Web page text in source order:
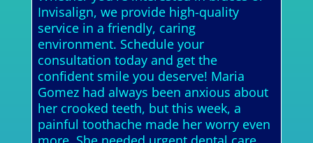
Invisalign, we provide high-quality
service in a friendly, caring
environment. Schedule your
consultation today and get the
confident smile you deserve! Maria
Gomez had always been anxious about
her crooked teeth, but this week, a
painful toothache made her worry even